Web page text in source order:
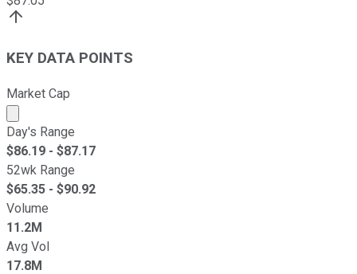
KEY DATA POINTS
Market Cap
Market cap calculated using publicly traded shares
Day's Range
$86.19 - $87.17
52wk Range
$65.35 - $90.92
Volume
11.2M
Avg Vol
17.8M